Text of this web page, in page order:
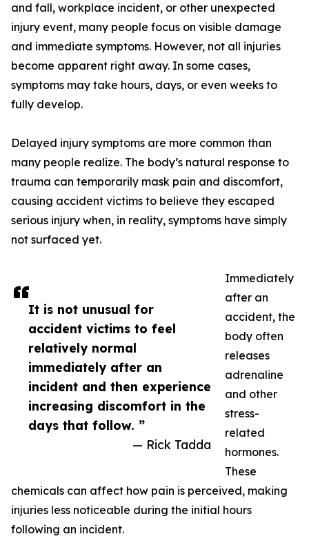
It is not unusual for
accident victims to feel
relatively normal
immediately after an
incident and then experience
increasing discomfort in the
days that follow. ”
— Rick Tadda
and fall, workplace incident, or other unexpected
injury event, many people focus on visible damage
and immediate symptoms. However, not all injuries
become apparent right away. In some cases,
symptoms may take hours, days, or even weeks to
fully develop.
Delayed injury symptoms are more common than
many people realize. The body’s natural response to
trauma can temporarily mask pain and discomfort,
causing accident victims to believe they escaped
serious injury when, in reality, symptoms have simply
not surfaced yet.
Immediately
after an
accident, the
body often
releases
adrenaline
and other
stress-
related
hormones.
These
chemicals can affect how pain is perceived, making
injuries less noticeable during the initial hours
following an incident.